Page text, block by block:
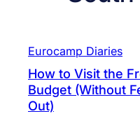
Eurocamp Diaries
How to Visit the
Budget (Without
Out)